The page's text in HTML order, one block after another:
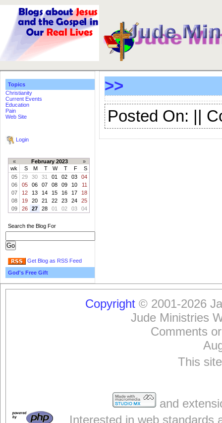
Topics
Christianity
Current Events
Education
Pain
Web Site
Login
« February 2023
»
wk
S M T W T F
S
05
29 30 31 01 02 03
04
06
05 06 07 08 09 10
11
07
12 13 14 15 16 17
18
08
19 20 21 22 23 24
25
09
26 27 28 01 02 03 04
Search the Blog For
Get Blog as RSS Feed
God's Free Gift
>>
Posted On: ||
Copyright© 2001-2026
Jude Ministries
Comments
This
and
Interested in web standards